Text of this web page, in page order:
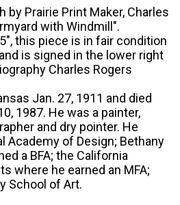
by Prairie Print Maker, Charles
with Windmill".
this piece is in fair condition
is signed in the lower right
Charles Rogers
Jan. 27, 1911 and died
1987. He was a painter,
and dry pointer. He
Academy of Design; Bethany
a BFA; the California
where he earned an MFA;
School of Art.